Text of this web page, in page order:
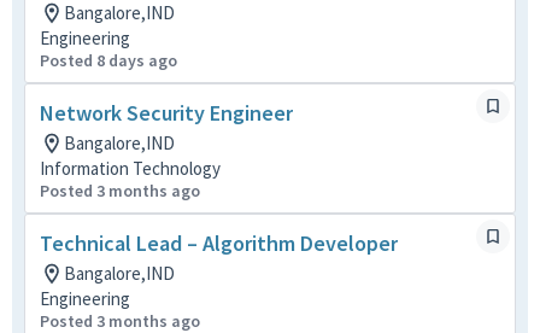
Bangalore,IND
Engineering
Posted 8 days ago
Network Security Engineer
Bangalore,IND
Information Technology
Posted 3 months ago
Technical Lead – Algorithm Developer
Bangalore,IND
Engineering
Posted 3 months ago